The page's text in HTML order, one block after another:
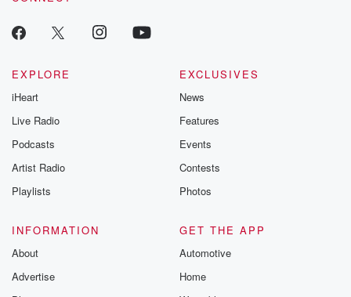
EXPLORE
iHeart
Live Radio
Podcasts
Artist Radio
Playlists
EXCLUSIVES
News
Features
Events
Contests
Photos
INFORMATION
About
Advertise
GET THE APP
Automotive
Home